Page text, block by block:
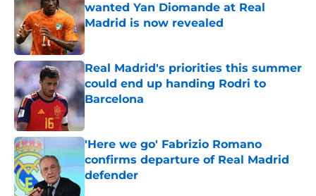
wanted Yan Diomande at Real
Madrid is now revealed
Published by on Invalid Date
Real Madrid's priorities this summer
could end up handing Rodri to
Barcelona
Published by on Invalid Date
'Here we go' Fabrizio Romano
confirms departure of Real Madrid
defender